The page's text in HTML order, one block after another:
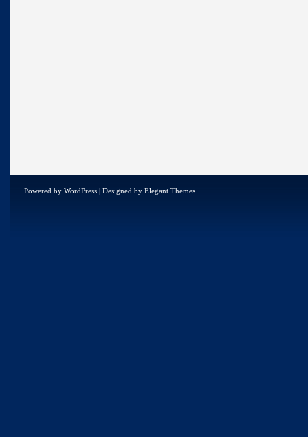
Powered by WordPress | Designed by Elegant Themes